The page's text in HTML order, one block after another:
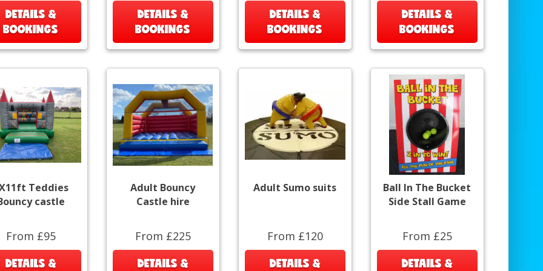
DETAILS &
BOOKINGS
DETAILS &
BOOKINGS
DETAILS &
BOOKINGS
DETAILS &
BOOKINGS
Teddies
castle
From £95
DETAILS &
Adult Bouncy
Castle hire
From £225
DETAILS &
Adult Sumo suits
From £120
DETAILS &
Ball In The Bucket
Side Stall Game
From £25
DETAILS &